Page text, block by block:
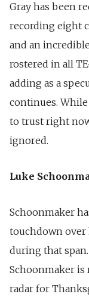
Gray has been
recording eight
and an
rostered in all
adding as a
continues.
to trust right
ignored.
Luke
Schoonmaker
touchdown over
during that
Schoonmaker is
radar for